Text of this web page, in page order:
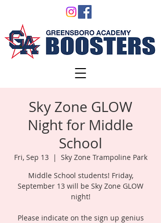
Sky Zone GLOW
Night for Middle
School
Fri, Sep 13
  |
Sky Zone Trampoline Park
Middle School students! Friday,
September 13 will be Sky Zone GLOW
night!
Please indicate on the sign up genius